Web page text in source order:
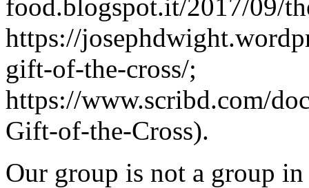
food.blogspot.it/2017/09/
https://
gift-of-the-cross/;
https://www.scribd.com/
Gift-of-the-Cross).
Our group is not a group